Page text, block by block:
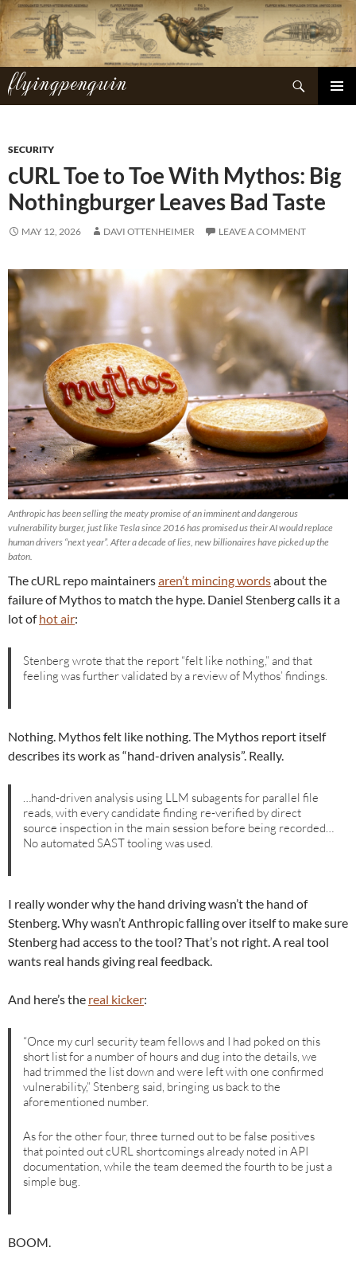
Skip
to
content
flyingpenguin
Search
SECURITY
cURL Toe to Toe With Mythos: Big
Nothingburger Leaves Bad Taste
MAY 12, 2026 DAVI OTTENHEIMER LEAVE A COMMENT
Anthropic has been selling the meaty promise of an imminent and dangerous
vulnerability burger, just like Tesla since 2016 has promised us their AI would replace
human drivers “next year”. After a decade of lies, new billionaires have picked up the
baton.
The cURL repo maintainersaren’t mincing wordsabout the
failure of Mythos to match the hype. Daniel Stenberg calls it a
lot ofhot air:
Stenberg wrote that the report “felt like nothing,” and that
feeling was further validated by a review of Mythos’ findings.
Nothing. Mythos felt like nothing. The Mythos report itself
describes its work as “hand-driven analysis”. Really.
…hand-driven analysis using LLM subagents for parallel file
reads, with every candidate finding re-verified by direct
source inspection in the main session before being recorded…
No automated SAST tooling was used.
I really wonder why the hand driving wasn’t the hand of
Stenberg. Why wasn’t Anthropic falling over itself to make sure
Stenberg had access to the tool? That’s not right. A real tool
wants real hands giving real feedback.
And here’s the real kicker:
“Once my curl security team fellows and I had poked on this
short list for a number of hours and dug into the details, we
had trimmed the list down and were left with one confirmed
vulnerability,” Stenberg said, bringing us back to the
aforementioned number.
As for the other four, three turned out to be false positives
that pointed out cURL shortcomings already noted in API
documentation, while the team deemed the fourth to be just a
simple bug.
BOOM.